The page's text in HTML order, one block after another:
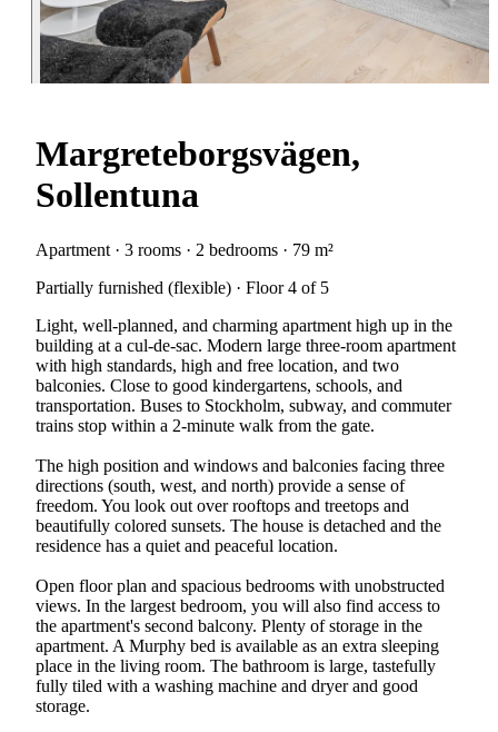
Margreteborgsvägen,
Sollentuna
Apartment · 3 rooms · 2 bedrooms · 79 m²
Partially furnished (flexible) · Floor 4 of 5
Light, well-planned, and charming apartment high up in the
building at a cul-de-sac. Modern large three-room apartment
with high standards, high and free location, and two
balconies. Close to good kindergartens, schools, and
transportation. Buses to Stockholm, subway, and commuter
trains stop within a 2-minute walk from the gate.
The high position and windows and balconies facing three
directions (south, west, and north) provide a sense of
freedom. You look out over rooftops and treetops and
beautifully colored sunsets. The house is detached and the
residence has a quiet and peaceful location.
Open floor plan and spacious bedrooms with unobstructed
views. In the largest bedroom, you will also find access to
the apartment's second balcony. Plenty of storage in the
apartment. A Murphy bed is available as an extra sleeping
place in the living room. The bathroom is large, tastefully
fully tiled with a washing machine and dryer and good
storage.